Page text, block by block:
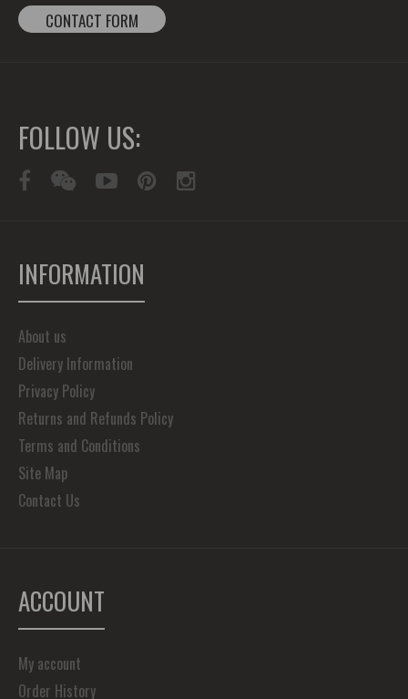
CONTACT FORM
FOLLOW US:
INFORMATION
About us
Delivery Information
Privacy Policy
Returns and Refunds Policy
Terms and Conditions
Site Map
Contact Us
ACCOUNT
My account
Order History